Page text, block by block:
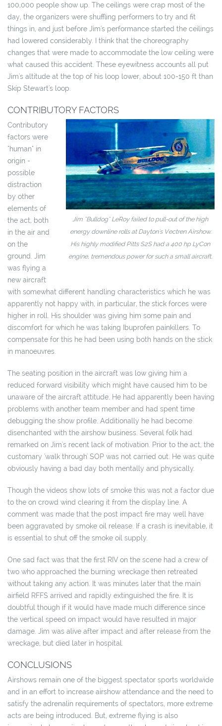
100,000 people show up. The ceilings were crap most of the
day, the organizers were shuffling performers to try and fit
things in, and just before Jim's performance started the ceilings
had lowered considerably. I think that the choreography
changes that were made to accommodate the low ceiling were
what caused this accident. These eyewitness accounts all put
Jim's altitude at the top of his loop lower, about 100-150 ft than
Skip Stewart's loop.
CONTRIBUTORY FACTORS
Jim "Bulldog" LeRoy failed to pull-out of the high
energy downline rolls at Dayton's Vectren Airshow.
His highly modified Pitts S2S had a 400 hp LyCon
engine, tremendous power for such a small aircraft.
Contributory
factors were
"human" in
origin -
possible
distraction
by other
elements of
the act, both
in the air and
on the
ground. Jim
was flying a
new aircraft
with somewhat different handling characteristics which he was
apparently not happy with, in particular, the stick forces were
higher in roll. His shoulder was giving him some pain and
discomfort for which he was taking Ibuprofen painkillers. To
compensate for this he had been using both hands on the stick
in manoeuvres.
The seating position in the aircraft was low giving him a
reduced forward visibility which might have caused him to be
unaware of the aircraft attitude. He had apparently been having
problems with another team member and had spent time
debugging the show profile. Additionally he had become
disenchanted with the airshow business. Several folk had
remarked on Jim's recent lack of motivation. Prior to the act, the
customary 'walk through' SOP was not carried out. He was quite
obviously having a bad day both mentally and physically.
Though the videos show lots of smoke this was not a factor due
to the on crowd wind clearing it from the display line. A
comment was made that the post impact fire may well have
been aggravated by smoke oil release. If a crash is inevitable, it
is essential to shut off the smoke oil supply.
One sad fact was that the first RIV on the scene had a crew of
two who approached the burning wreckage then retreated
without taking any action. It was minutes later that the main
airfield RFFS arrived and rapidly extinguished the fire. It is
doubtful though if it would have made much difference since
the vertical speed on impact would have resulted in major
damage. Jim was alive after impact and after release from the
wreckage, but died later in hospital.
CONCLUSIONS
Airshows remain one of the biggest spectator sports worldwide
and in an effort to increase airshow attendance and the need to
satisfy the adrenalin requirements of spectators, more extreme
acts are being introduced. But, extreme flying is also